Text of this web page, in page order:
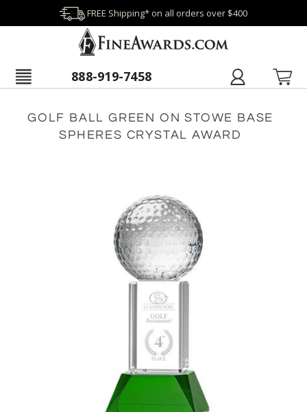
FREE Shipping* on all orders over $400
888-919-7458
GOLF BALL GREEN ON STOWE BASE
SPHERES CRYSTAL AWARD